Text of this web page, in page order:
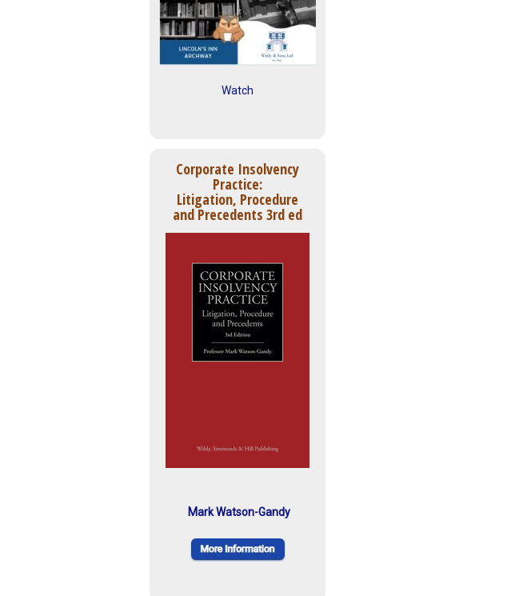
Watch
Corporate Insolvency
Practice:
Litigation, Procedure
and Precedents 3rd ed
Mark Watson-Gandy